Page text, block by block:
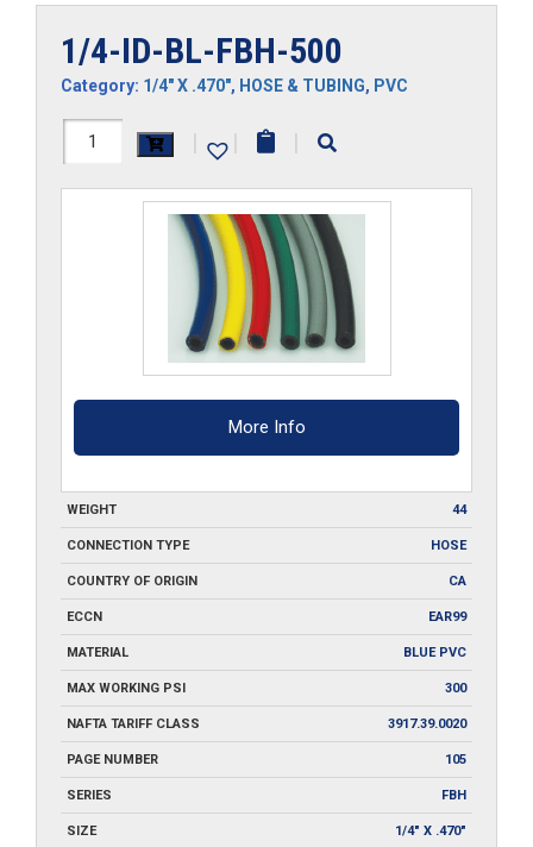
1/4-ID-BL-FBH-500
Category: 1/4" X .470", HOSE & TUBING, PVC
1/4-
| | |
More Info
WEIGHT 44
CONNECTION TYPE HOSE
COUNTRY OF ORIGIN CA
ECCN EAR99
MATERIAL BLUE PVC
MAX WORKING PSI 300
NAFTA TARIFF CLASS 3917.39.0020
PAGE NUMBER 105
SERIES FBH
SIZE 1/4" X .470"